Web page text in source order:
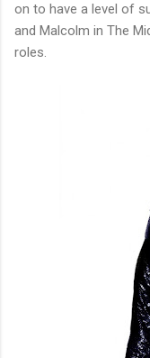
on to have a level of
and Malcolm in The
roles.